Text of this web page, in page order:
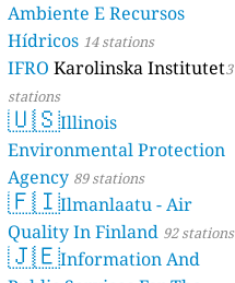
Ambiente E Recursos
Hídricos 14 stations
IFRO Karolinska Institutet3
stations
🇺🇸Illinois
Environmental Protection
Agency 89 stations
🇫🇮Ilmanlaatu - Air
Quality In Finland 92 stations
🇯🇪Information And